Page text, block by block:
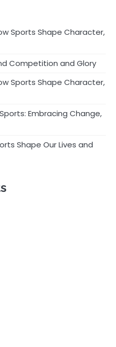
Sports Shape Character,
Competition and Glory
Sports Shape Character,
Embracing Change,
Shape Our Lives and